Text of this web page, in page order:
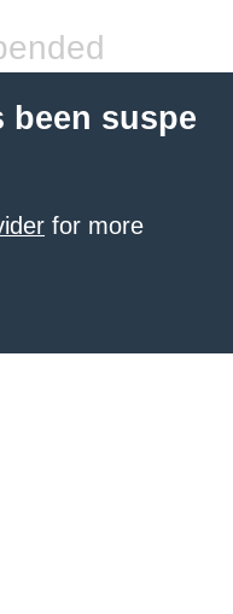
been suspe
for more